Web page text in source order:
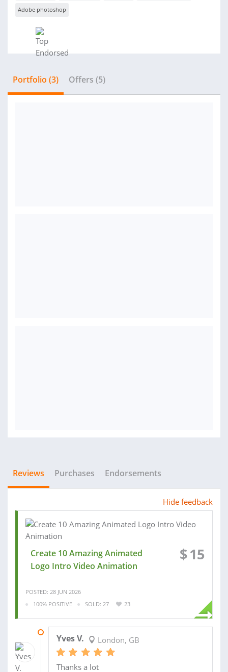
Adobe photoshop
Portfolio (3) Offers (5)
Reviews Purchases Endorsements
Hide feedback
Create 10 Amazing Animated
Logo Intro Video Animation
$15
POSTED: 28 JUN 2026
100% POSITIVE
SOLD: 27 23
Yves V. London, GB
Thanks a lot